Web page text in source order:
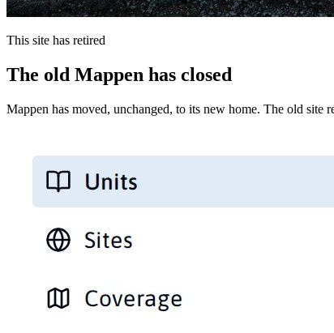
This site has retired
The old Mappen has closed
Mappen has moved, unchanged, to its new home. The old site